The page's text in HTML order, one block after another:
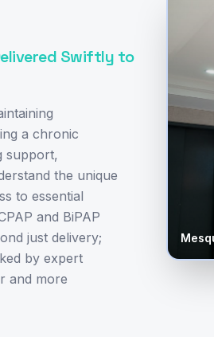
Swiftly to
a chronic
support,
the unique
to essential
and BiPAP
just delivery;
by expert
and more